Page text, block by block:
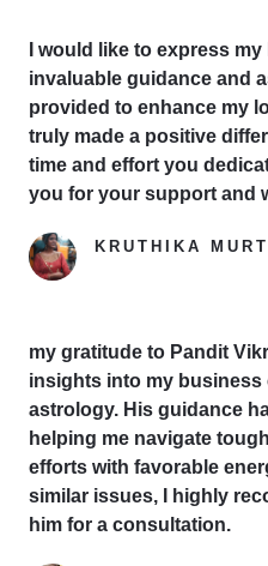
I would like to express
invaluable guidance and
provided to enhance my
truly made a positive
time and effort you
you for your support and
KRUTHIKA
my gratitude to Pandit
insights into my
astrology. His guidance
helping me navigate
efforts with favorable
similar issues, I highly
him for a consultation.